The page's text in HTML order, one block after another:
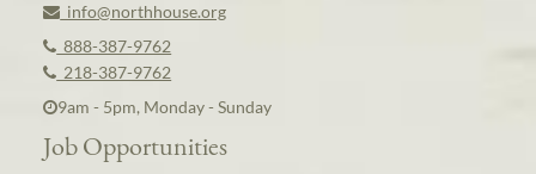
info@northhouse.org
888-387-9762
218-387-9762
9am - 5pm, Monday - Sunday
Job Opportunities